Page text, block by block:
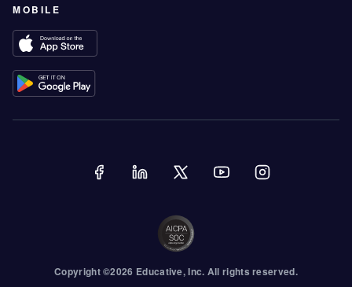
MOBILE
Copyright ©2026 Educative, Inc. All rights reserved.